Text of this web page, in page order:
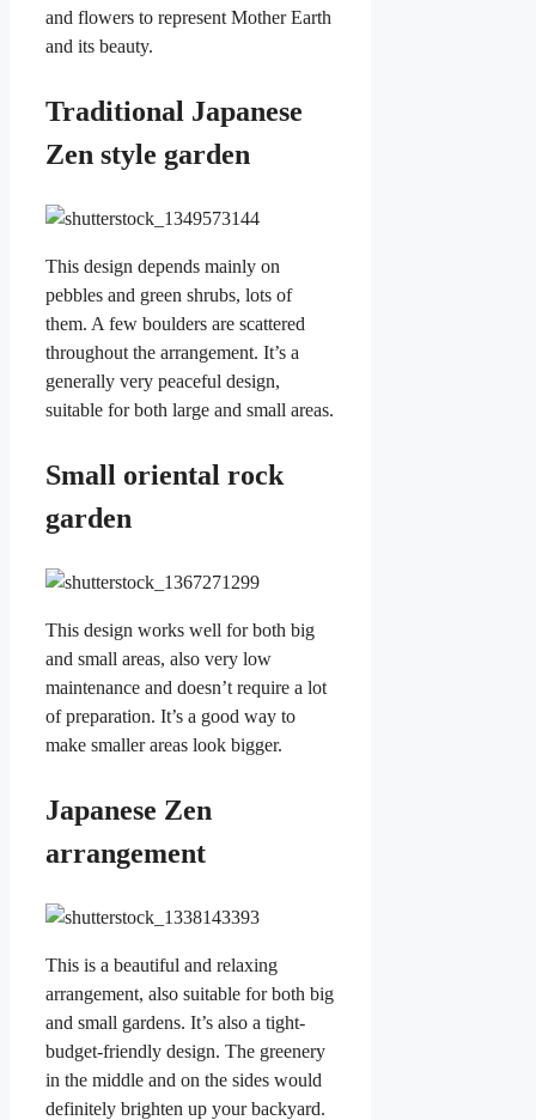
and flowers to represent Mother Earth
and its beauty.
Traditional Japanese
Zen style garden
This design depends mainly on
pebbles and green shrubs, lots of
them. A few boulders are scattered
throughout the arrangement. It’s a
generally very peaceful design,
suitable for both large and small areas.
Small oriental rock
garden
This design works well for both big
and small areas, also very low
maintenance and doesn’t require a lot
of preparation. It’s a good way to
make smaller areas look bigger.
Japanese Zen
arrangement
This is a beautiful and relaxing
arrangement, also suitable for both big
and small gardens. It’s also a tight-
budget-friendly design. The greenery
in the middle and on the sides would
definitely brighten up your backyard.